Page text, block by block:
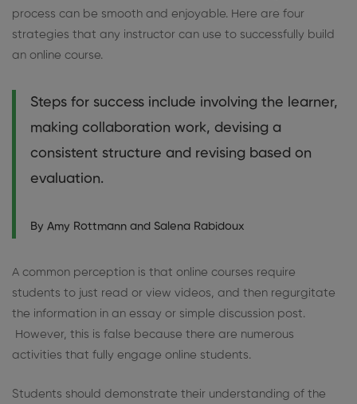
process can be smooth and enjoyable. Here are four
strategies that any instructor can use to successfully build
an online course.
Steps for success include involving the learner,
making collaboration work, devising a
consistent structure and revising based on
evaluation.
By Amy Rottmann and Salena Rabidoux
A common perception is that online courses require
students to just read or view videos, and then regurgitate
the information in an essay or simple discussion post.
However, this is false because there are numerous
activities that fully engage online students.
Students should demonstrate their understanding of the